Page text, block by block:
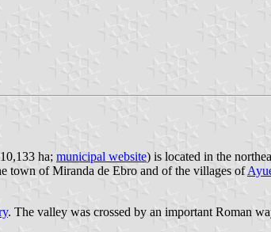
ha; municipal website) is located in the
town of Miranda de Ebro and of the villages of
. The valley was crossed by an important Roman